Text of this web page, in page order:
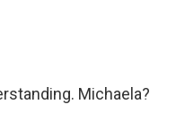
Michaela?